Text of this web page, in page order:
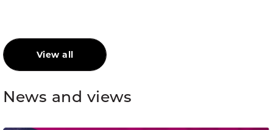
View all
News and views